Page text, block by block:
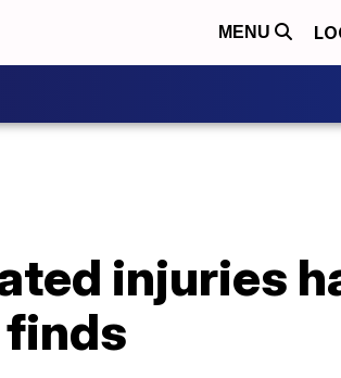
MENU
injuries
finds